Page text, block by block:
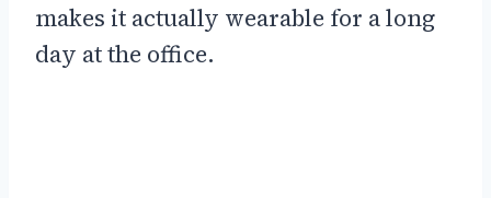
makes it actually wearable for a long
day at the office.